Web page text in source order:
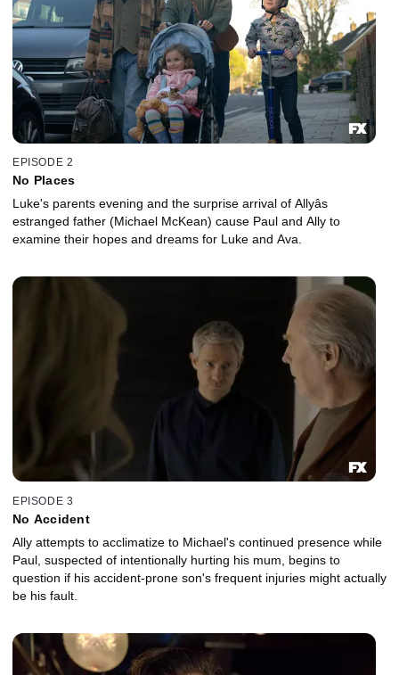
EPISODE 2
No Places
Luke's parents evening and the surprise arrival of Allyâs
estranged father (Michael McKean) cause Paul and Ally to
examine their hopes and dreams for Luke and Ava.
EPISODE 3
No Accident
Ally attempts to acclimatize to Michael's continued presence while
Paul, suspected of intentionally hurting his mum, begins to
question if his accident-prone son's frequent injuries might actually
be his fault.